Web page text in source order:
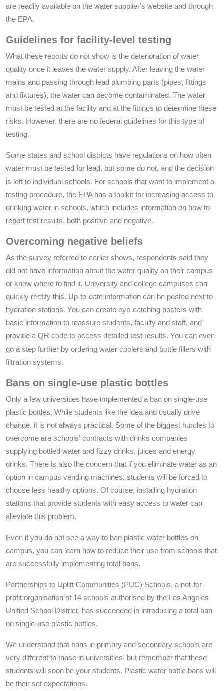
are readily available on the water supplier's website and through
the EPA.
Guidelines for facility-level testing
What these reports do not show is the deterioration of water
quality once it leaves the water supply. After leaving the water
mains and passing through lead plumbing parts (pipes, fittings
and fixtures), the water can become contaminated. The water
must be tested at the facility and at the fittings to determine these
risks. However, there are no federal guidelines for this type of
testing.
Some states and school districts have regulations on how often
water must be tested for lead, but some do not, and the decision
is left to individual schools. For schools that want to implement a
testing procedure, the EPA has a toolkit for increasing access to
drinking water in schools, which includes information on how to
report test results, both positive and negative.
Overcoming negative beliefs
As the survey referred to earlier shows, respondents said they
did not have information about the water quality on their campus
or know where to find it. University and college campuses can
quickly rectify this. Up-to-date information can be posted next to
hydration stations. You can create eye-catching posters with
basic information to reassure students, faculty and staff, and
provide a QR code to access detailed test results. You can even
go a step further by ordering water coolers and bottle fillers with
filtration systems.
Bans on single-use plastic bottles
Only a few universities have implemented a ban on single-use
plastic bottles. While students like the idea and usually drive
change, it is not always practical. Some of the biggest hurdles to
overcome are schools' contracts with drinks companies
supplying bottled water and fizzy drinks, juices and energy
drinks. There is also the concern that if you eliminate water as an
option in campus vending machines, students will be forced to
choose less healthy options. Of course, installing hydration
stations that provide students with easy access to water can
alleviate this problem.
Even if you do not see a way to ban plastic water bottles on
campus, you can learn how to reduce their use from schools that
are successfully implementing total bans.
Partnerships to Uplift Communities (PUC) Schools, a not-for-
profit organisation of 14 schools authorised by the Los Angeles
Unified School District, has succeeded in introducing a total ban
on single-use plastic bottles.
We understand that bans in primary and secondary schools are
very different to those in universities, but remember that these
students will soon be your students. Plastic water bottle bans will
be their set expectations.